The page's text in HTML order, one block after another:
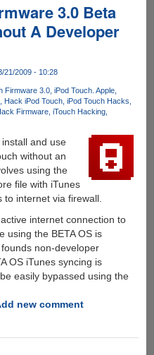
3.0 Beta
A Developer
21/2009 - 10:28
Firmware 3.0 iPod Touch. Apple
Hack iPod Touch iPod Touch Hacks
Firmware iTouch Hacking
and use
without an
using the
file with iTunes
internet via firewall.
internet connection to
using the BETA OS is
non-developer
OS iTunes syncing is
easily bypassed using the
new comment